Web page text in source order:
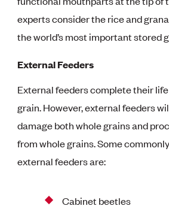
experts consider the rice and
the world’s most important stored
External Feeders
External feeders complete their
grain. However, external feeders
damage both whole grains and
from whole grains. Some
external feeders are:
Cabinet beetles